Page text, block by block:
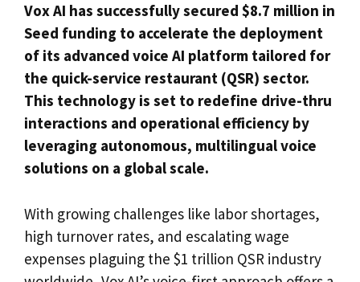
Vox AI has successfully secured $8.7 million in
Seed funding to accelerate the deployment
of its advanced voice AI platform tailored for
the quick-service restaurant (QSR) sector.
This technology is set to redefine drive-thru
interactions and operational efficiency by
leveraging autonomous, multilingual voice
solutions on a global scale.
With growing challenges like labor shortages,
high turnover rates, and escalating wage
expenses plaguing the $1 trillion QSR industry